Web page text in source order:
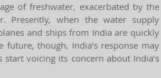
of freshwater, exacerbated by the
Presently, when the water supply
and ships from India are quickly
though, India’s response may
voicing its concern about India’s